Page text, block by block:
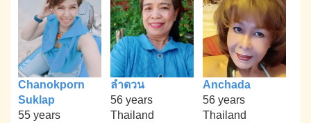
Chanokporn
Suklap
55 years
ลำดวน
56 years
Thailand
Anchada
56 years
Thailand